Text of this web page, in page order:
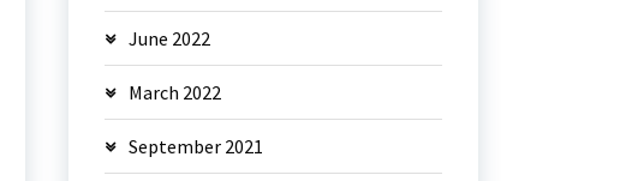
June 2022
March 2022
September 2021